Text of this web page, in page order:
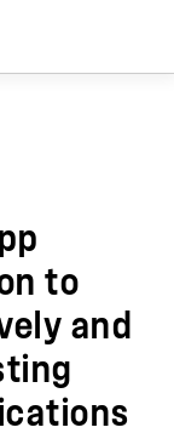
to
and